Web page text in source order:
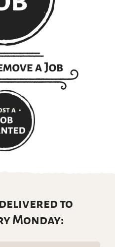
to
Monday: